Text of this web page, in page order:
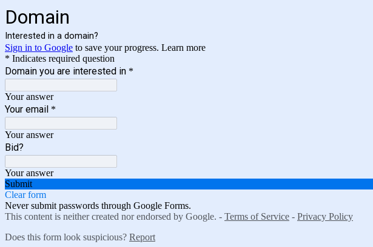
Domain
Interested in a domain?
Sign in to Google to save your progress. Learn more
* Indicates required question
Domain you are interested in *
Your answer
Your email *
Your answer
Bid?
Your answer
Submit
Clear form
Never submit passwords through Google Forms.
This content is neither created nor endorsed by Google. - Terms of Service - Privacy Policy
Does this form look suspicious? Report